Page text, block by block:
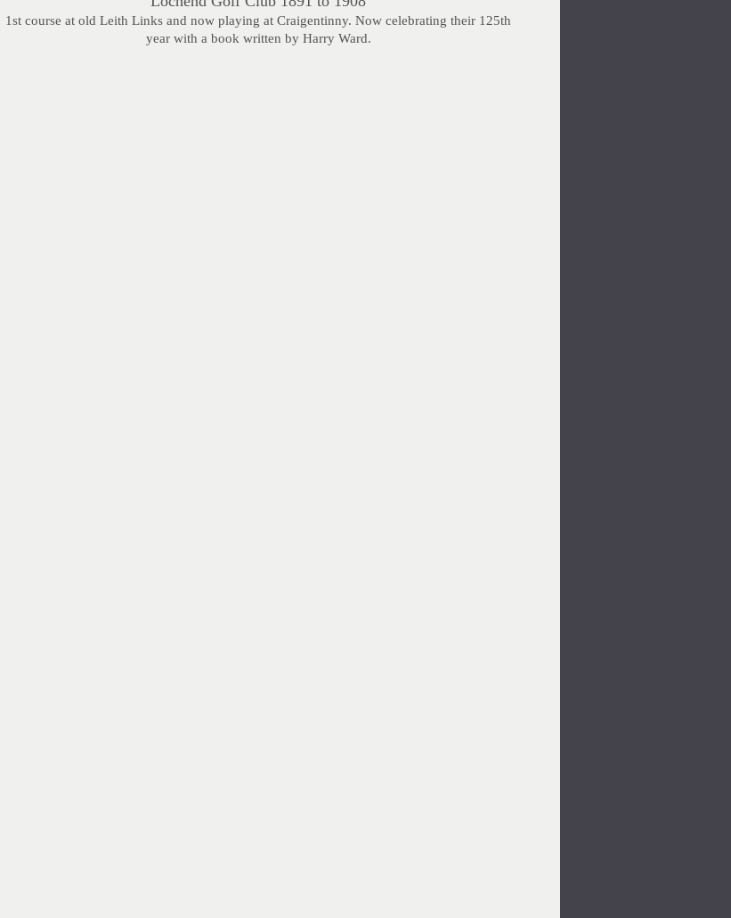
1st course at old Leith Links and now playing at Craigentinny. Now celebrating their 125th
year with a book written by Harry Ward.